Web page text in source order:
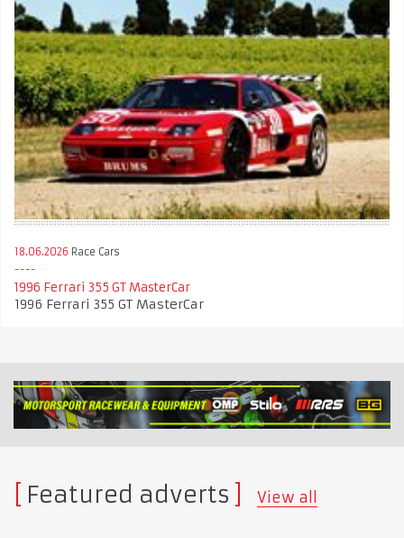
18.06.2026 Race Cars
1996 Ferrari 355 GT MasterCar
1996 Ferrari 355 GT MasterCar
Featured adverts View all